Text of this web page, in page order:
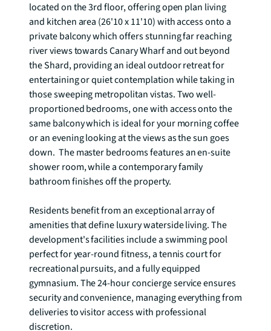
located on the 3rd floor, offering open plan living
and kitchen area (26'10 x 11'10) with access onto a
private balcony which offers stunning far reaching
river views towards Canary Wharf and out beyond
the Shard, providing an ideal outdoor retreat for
entertaining or quiet contemplation while taking in
those sweeping metropolitan vistas. Two well-
proportioned bedrooms, one with access onto the
same balcony which is ideal for your morning coffee
or an evening looking at the views as the sun goes
down.  The master bedrooms features an en-suite
shower room, while a contemporary family
bathroom finishes off the property.
Residents benefit from an exceptional array of
amenities that define luxury waterside living. The
development's facilities include a swimming pool
perfect for year-round fitness, a tennis court for
recreational pursuits, and a fully equipped
gymnasium. The 24-hour concierge service ensures
security and convenience, managing everything from
deliveries to visitor access with professional
discretion.